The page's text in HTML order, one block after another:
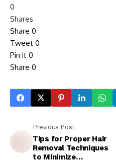
0
Shares
Share 0
Tweet 0
Pin it 0
Share 0
Previous Post
Tips for Proper Hair
Removal Techniques
to Minimize